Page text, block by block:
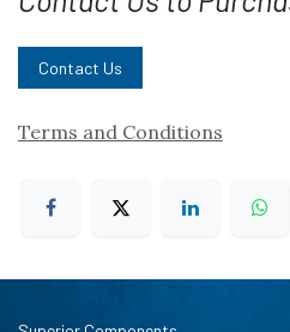
Contact Us
Terms and Conditions